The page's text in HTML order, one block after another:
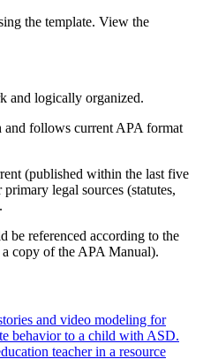
the template. View the
and logically organized.
and follows current APA format
(published within the last five
legal sources (statutes,
be referenced according to the
copy of the APA Manual).
and video modeling for
behavior to a child with ASD.
teacher in a resource